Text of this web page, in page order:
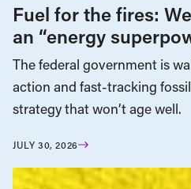
Fuel for the fires:
an “energy
The federal government is
action and fast-tracking fossil
strategy that won’t age well.
JULY 30, 2026